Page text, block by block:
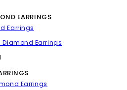
EARRINGS
Earrings
Diamond Earrings
Earrings